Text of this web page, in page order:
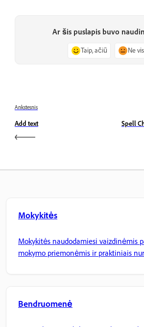
Ar šis puslapis buvo
Taip, ačiū Ne
Ankstesnis
Add text
Spell
Mokykitės
Mokykitės naudodamiesi vaizdinėmis
mokymo priemonėmis ir praktiniais
Bendruomenė